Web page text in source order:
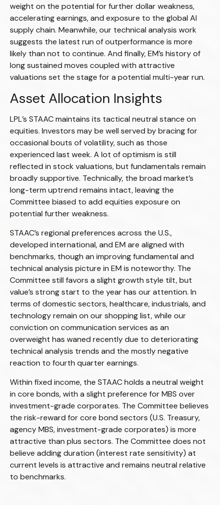
weight on the potential for further dollar weakness,
accelerating earnings, and exposure to the global AI
supply chain. Meanwhile, our technical analysis work
suggests the latest run of outperformance is more
likely than not to continue. And finally, EM’s history of
long sustained moves coupled with attractive
valuations set the stage for a potential multi-year run.
Asset Allocation Insights
LPL’s STAAC maintains its tactical neutral stance on
equities. Investors may be well served by bracing for
occasional bouts of volatility, such as those
experienced last week. A lot of optimism is still
reflected in stock valuations, but fundamentals remain
broadly supportive. Technically, the broad market’s
long-term uptrend remains intact, leaving the
Committee biased to add equities exposure on
potential further weakness.
STAAC’s regional preferences across the U.S.,
developed international, and EM are aligned with
benchmarks, though an improving fundamental and
technical analysis picture in EM is noteworthy. The
Committee still favors a slight growth style tilt, but
value’s strong start to the year has our attention. In
terms of domestic sectors, healthcare, industrials, and
technology remain on our shopping list, while our
conviction on communication services as an
overweight has waned recently due to deteriorating
technical analysis trends and the mostly negative
reaction to fourth quarter earnings.
Within fixed income, the STAAC holds a neutral weight
in core bonds, with a slight preference for MBS over
investment-grade corporates. The Committee believes
the risk-reward for core bond sectors (U.S. Treasury,
agency MBS, investment-grade corporates) is more
attractive than plus sectors. The Committee does not
believe adding duration (interest rate sensitivity) at
current levels is attractive and remains neutral relative
to benchmarks.